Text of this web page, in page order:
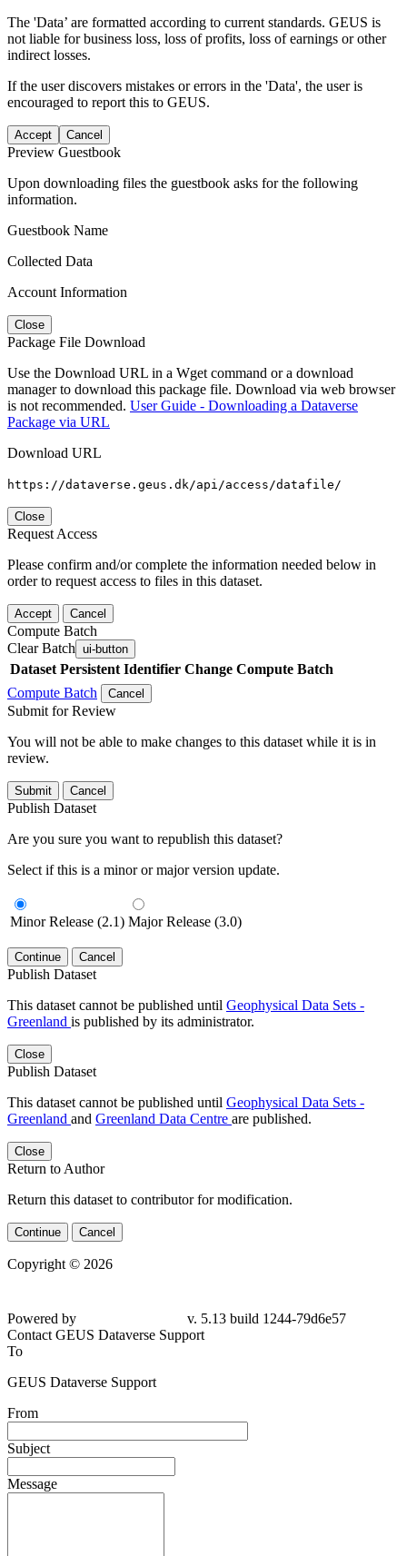
The 'Data’ are formatted according to current standards. GEUS is
not liable for business loss, loss of profits, loss of earnings or other
indirect losses.
If the user discovers mistakes or errors in the 'Data', the user is
encouraged to report this to GEUS.
Accept Cancel
Preview Guestbook
Upon downloading files the guestbook asks for the following
information.
Guestbook Name
Collected Data
Account Information
Close
Package File Download
Use the Download URL in a Wget command or a download
manager to download this package file. Download via web browser
is not recommended. User Guide - Downloading a Dataverse
Package via URL
Download URL
https://dataverse.geus.dk/api/access/datafile/
Close
Request Access
Please confirm and/or complete the information needed below in
order to request access to files in this dataset.
Accept Cancel
Compute Batch
Clear Batch ui-button
Dataset Persistent Identifier Change Compute Batch
Compute Batch
Cancel
Submit for Review
You will not be able to make changes to this dataset while it is in
review.
Submit Cancel
Publish Dataset
Are you sure you want to republish this dataset?
Select if this is a minor or major version update.
Minor Release (2.1) Major Release (3.0)
Continue Cancel
Publish Dataset
This dataset cannot be published until Geophysical Data Sets -
Greenland is published by its administrator.
Close
Publish Dataset
This dataset cannot be published until Geophysical Data Sets -
Greenland and Greenland Data Centre are published.
Close
Return to Author
Return this dataset to contributor for modification.
Continue Cancel
Copyright © 2026
Powered by
v. 5.13 build 1244-79d6e57
Contact GEUS Dataverse Support
To
GEUS Dataverse Support
From
Subject
Message